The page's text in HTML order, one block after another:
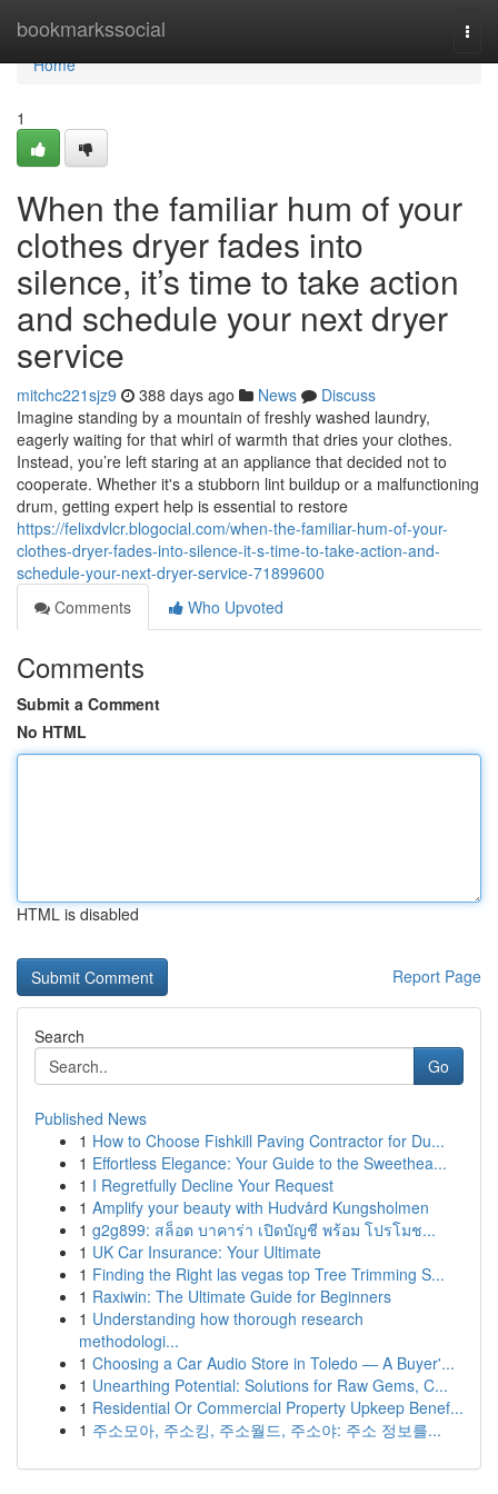
bookmarkssocial
Home
Home
1
When the familiar hum of your
clothes dryer fades into
silence, it’s time to take action
and schedule your next dryer
service
mitchc221sjz9 388 days ago News
Discuss
Imagine standing by a mountain of freshly washed laundry,
eagerly waiting for that whirl of warmth that dries your clothes.
Instead, you’re left staring at an appliance that decided not to
cooperate. Whether it's a stubborn lint buildup or a malfunctioning
drum, getting expert help is essential to restore
https://felixdvlcr.blogocial.com/when-the-familiar-hum-of-your-
clothes-dryer-fades-into-silence-it-s-time-to-take-action-and-
schedule-your-next-dryer-service-71899600
Comments
Who Upvoted
Comments
Submit a Comment
No HTML
HTML is disabled
Report Page
Search
Go
Published News
1 How to Choose Fishkill Paving Contractor for Du...
1 Effortless Elegance: Your Guide to the Sweethea...
1 I Regretfully Decline Your Request
1 Amplify your beauty with Hudvård Kungsholmen
1 g2g899: สล็อต บาคาร่า เปิดบัญชี พร้อม โปรโมช...
1 UK Car Insurance: Your Ultimate
1 Finding the Right las vegas top Tree Trimming S...
1 Raxiwin: The Ultimate Guide for Beginners
1 Understanding how thorough research
methodologi...
1 Choosing a Car Audio Store in Toledo — A Buyer'...
1 Unearthing Potential: Solutions for Raw Gems, C...
1 Residential Or Commercial Property Upkeep Benef...
1 주소모아, 주소킹, 주소월드, 주소야: 주소 정보를...